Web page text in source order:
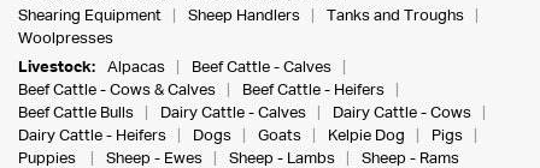
Shearing Equipment
Sheep Handlers
Tanks and Troughs
Woolpresses
Livestock:
Alpacas
Beef Cattle - Calves
Beef Cattle - Cows & Calves
Beef Cattle - Heifers
Beef Cattle Bulls
Dairy Cattle - Calves
Dairy Cattle - Cows
Dairy Cattle - Heifers
Dogs Goats Kelpie Dog
Pigs
Puppies
Sheep - Ewes Sheep - Lambs
Sheep - Rams